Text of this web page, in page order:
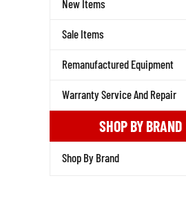
New Items
Sale Items
Remanufactured Equipment
Warranty Service And Repair
SHOP BY BRAND